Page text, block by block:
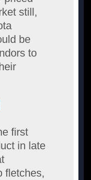
still,
be
to
first
in late
fletches,